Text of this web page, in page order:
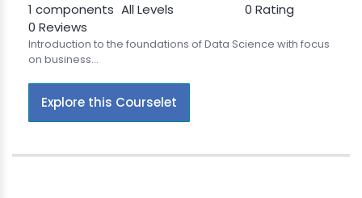
1 components All Levels
0 Rating
0 Reviews
Introduction to the foundations of Data Science with focus
on business...
Explore this Courselet